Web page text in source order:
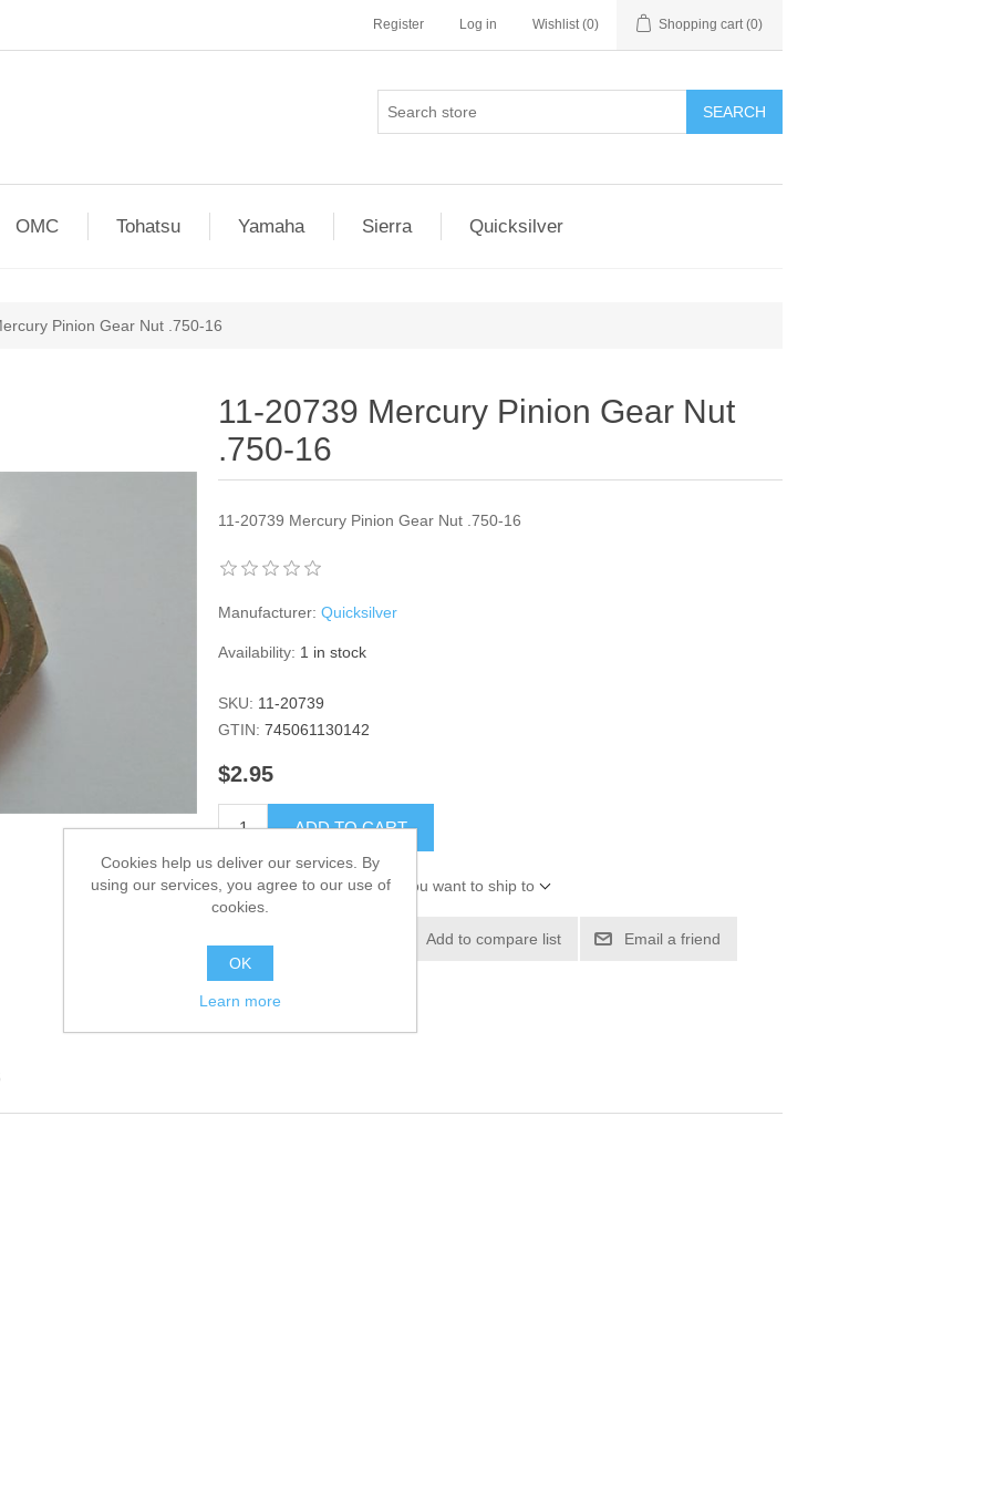
Register Log in Wishlist (0) Shopping cart (0)
SEARCH
OMC Tohatsu Yamaha Sierra Quicksilver
Pinion Gear Nut .750-16
11-20739 Mercury Pinion Gear Nut
.750-16
11-20739 Mercury Pinion Gear Nut .750-16
Manufacturer: Quicksilver
Availability: 1 in stock
SKU: 11-20739
GTIN: 745061130142
$2.95
ADD TO CART
Please select the address you want to ship to
Add to compare list Email a friend
Cookies help us deliver our services. By
using our services, you agree to our use of
cookies.
OK
Learn more